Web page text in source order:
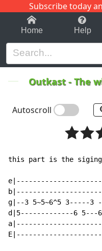
Subscribe today
1-9 C
Home Help
Outkast-The
Autoscroll
this part is the siging
g|--3 5~5~6^5 3-----
d|5-------------6 5---
a|----------------------|-